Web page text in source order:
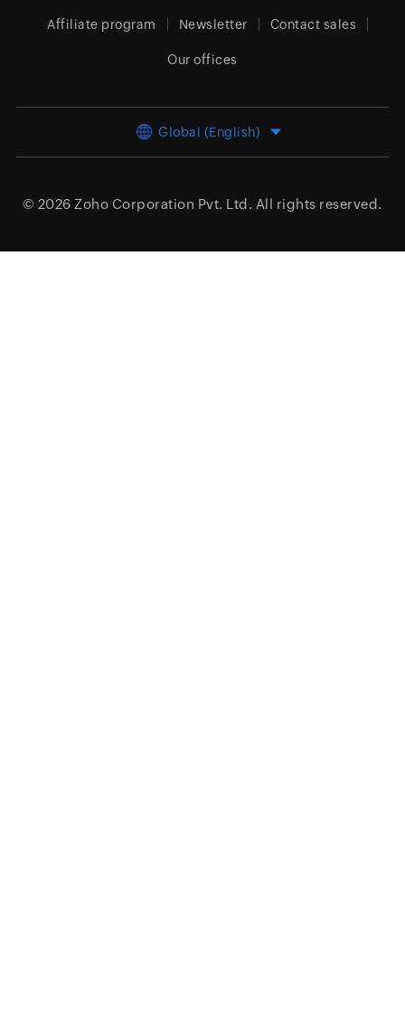
Affiliate program Newsletter Contact sales
Our offices
Global (English)
© 2026 Zoho Corporation Pvt. Ltd. All rights reserved.